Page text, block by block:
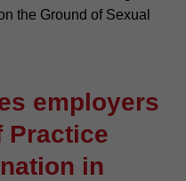
the Ground of Sexual
employers
Practice
in